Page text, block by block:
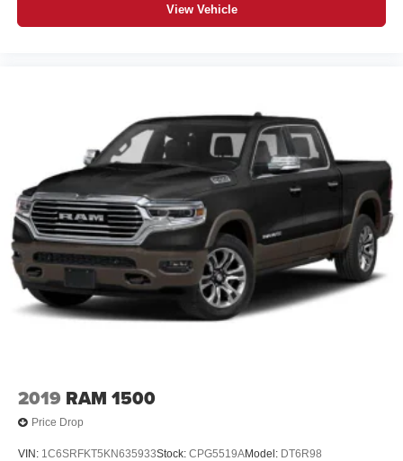
View Vehicle
2019 RAM 1500
Price Drop
VIN: 1C6SRFKT5KN635933Stock: CPG5519AModel: DT6R98